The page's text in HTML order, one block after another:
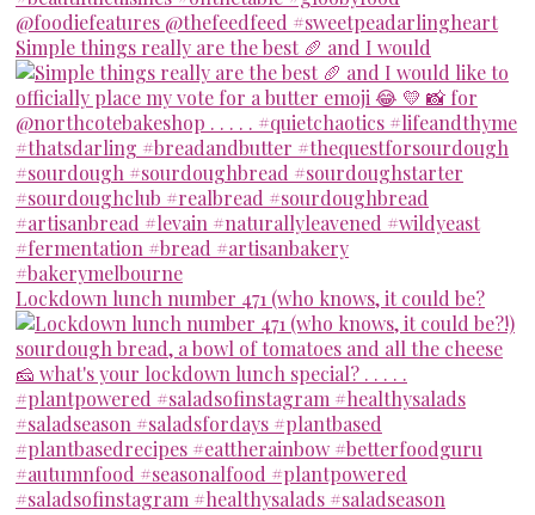
Simple things really are the best 🥖 and I would
Lockdown lunch number 471 (who knows, it could be?